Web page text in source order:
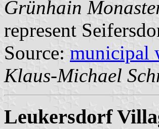
Grünhain
represent
Source: municipal
Klaus-Michael
Leukersdorf